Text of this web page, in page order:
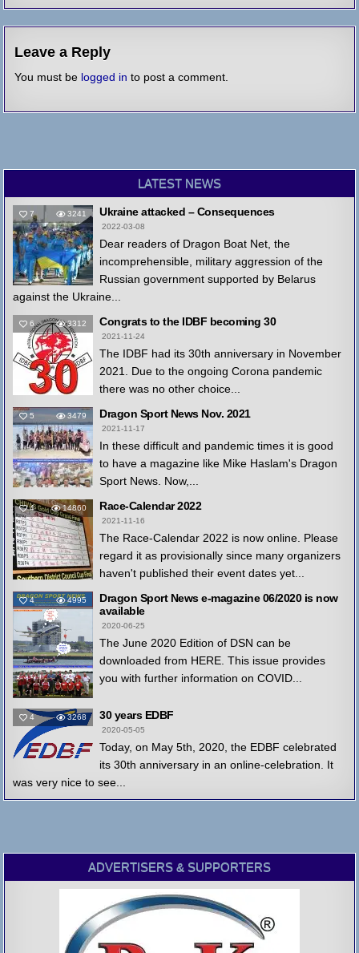
Leave a Reply
You must be logged in to post a comment.
LATEST NEWS
7 3241 Ukraine attacked – Consequences
2022-03-08
Dear readers of Dragon Boat Net, the
incomprehensible, military aggression of the
Russian government supported by Belarus
against the Ukraine...
6 3312 Congrats to the IDBF becoming 30
2021-11-24
The IDBF had its 30th anniversary in November
2021. Due to the ongoing Corona pandemic
there was no other choice...
5 3479 Dragon Sport News Nov. 2021
2021-11-17
In these difficult and pandemic times it is good
to have a magazine like Mike Haslam's Dragon
Sport News. Now,...
4 14860 Race-Calendar 2022
2021-11-16
The Race-Calendar 2022 is now online. Please
regard it as provisionally since many organizers
haven't published their event dates yet...
4 4995
Dragon Sport News e-magazine 06/2020 is now
available
2020-06-25
The June 2020 Edition of DSN can be
downloaded from HERE. This issue provides
you with further information on COVID...
4 3268 30 years EDBF
2020-05-05
Today, on May 5th, 2020, the EDBF celebrated
its 30th anniversary in an online-celebration. It
was very nice to see...
ADVERTISERS & SUPPORTERS